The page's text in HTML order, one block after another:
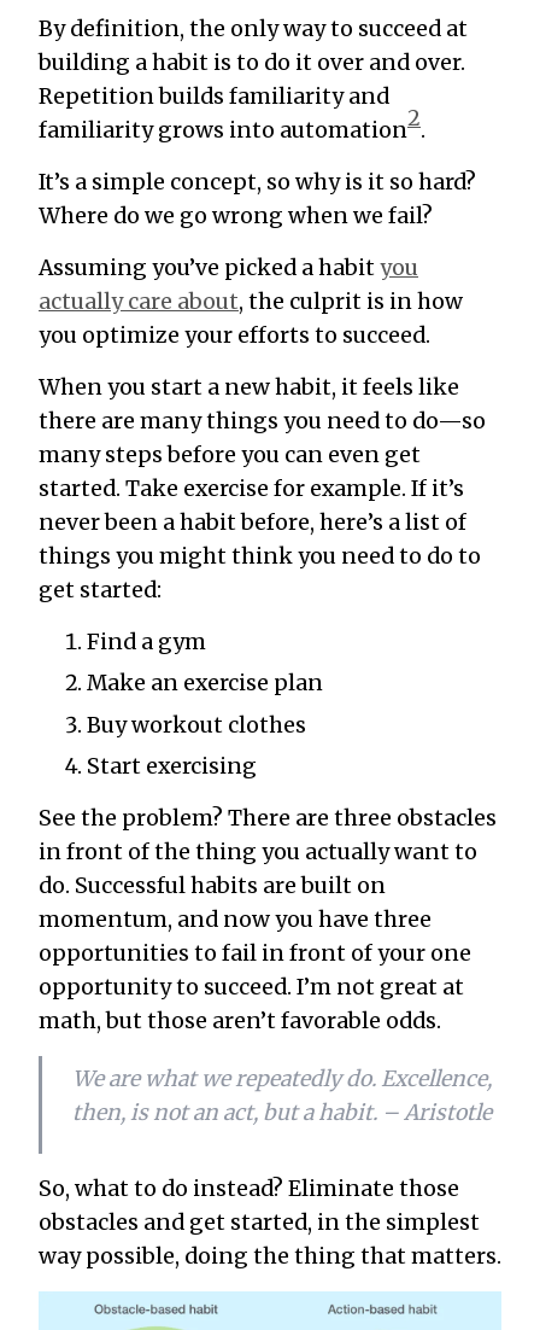
By definition, the only way to succeed at
building a habit is to do it over and over.
Repetition builds familiarity and
familiarity grows into automation2.
It’s a simple concept, so why is it so hard?
Where do we go wrong when we fail?
Assuming you’ve picked a habityou
actually care about, the culprit is in how
you optimize your efforts to succeed.
When you start a new habit, it feels like
there are many things you need to do—so
many steps before you can even get
started. Take exercise for example. If it’s
never been a habit before, here’s a list of
things you might think you need to do to
get started:
Find a gym
Make an exercise plan
Buy workout clothes
Start exercising
See the problem? There are three obstacles
in front of the thing you actually want to
do. Successful habits are built on
momentum, and now you have three
opportunities to fail in front of your one
opportunity to succeed. I’m not great at
math, but those aren’t favorable odds.
We are what we repeatedly do. Excellence,
then, is not an act, but a habit. – Aristotle
So, what to do instead? Eliminate those
obstacles and get started, in the simplest
way possible, doing the thing that matters.